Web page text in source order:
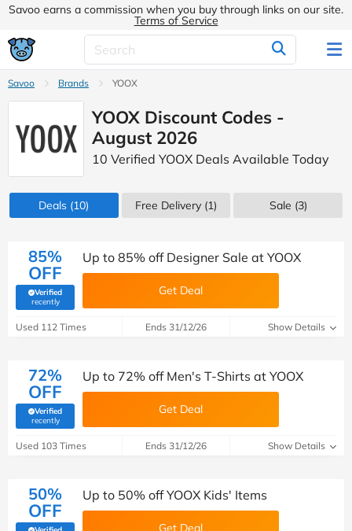
Savoo earns a commission when you buy through links on our site.
Terms of Service
Savoo Brands YOOX
YOOX Discount Codes -
August 2026
10 Verified YOOX Deals Available Today
Deals (10) Free Delivery (1) Sale (3)
85%
OFF
Verified
recently(verified by Savoo deals team)
Up to 85% off Designer Sale at YOOX
Get Deal
Used 112 Times Ends 31/12/26 Show Details
72%
OFF
Verified
recently(verified by Savoo deals team)
Up to 72% off Men's T-Shirts at YOOX
Get Deal
Used 103 Times Ends 31/12/26 Show Details
50%
OFF
Up to 50% off YOOX Kids' Items
Get Deal